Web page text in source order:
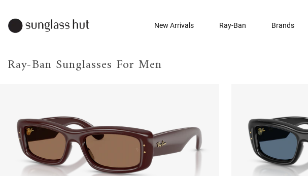
New Arrivals Ray-Ban Brands
Ray-Ban Sunglasses For Men